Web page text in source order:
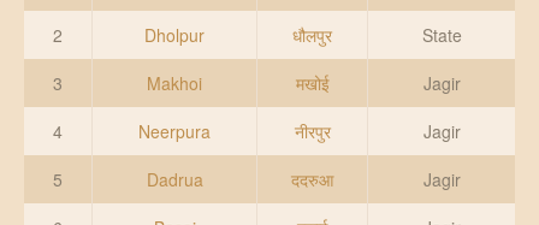
2
Dholpur धौलपुर
State
3
Makhoi मखोई
Jagir
4
Neerpura नीरपुर
Jagir
5
Dadrua ददरुआ
Jagir